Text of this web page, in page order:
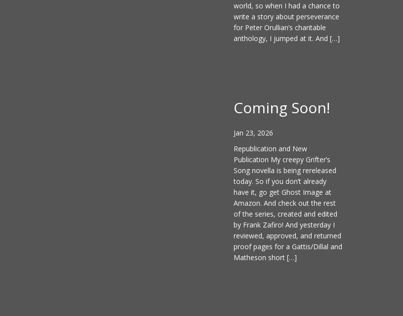
world, so when I had a chance to
write a story about perseverance
for Peter Orullian’s charitable
anthology, I jumped at it. And […]
Coming Soon!
Jan 23, 2026
Republication and New
Publication My creepy Grifter’s
Song novella is being rereleased
today. So if you don’t already
have it, go get Ghost Image at
Amazon. And check out the rest
of the series, created and edited
by Frank Zafiro! And yesterday I
reviewed, approved, and returned
proof pages for a Gattis/Dillal and
Matheson short […]